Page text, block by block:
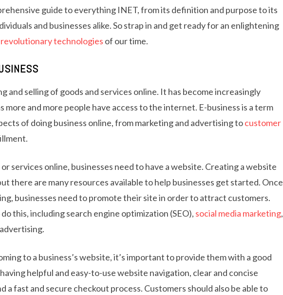
guide to everything INET, from its definition and purpose to its
and businesses alike. So strap in and get ready for an enlightening
technologies of our time.
and selling of goods and services online. It has become increasingly
more and more people have access to the internet. E-business is a term
of doing business online, from marketing and advertising tocustomer
services online, businesses need to have a website. Creating a website
there are many resources available to help businesses get started. Once
businesses need to promote their site in order to attract customers.
this, including search engine optimization (SEO), social media marketing,
to a business’s website, it’s important to provide them with a good
helpful and easy-to-use website navigation, clear and concise
a fast and secure checkout process. Customers should also be able to